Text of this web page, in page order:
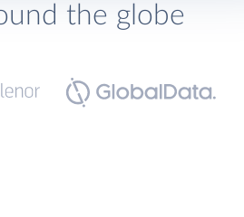
the globe